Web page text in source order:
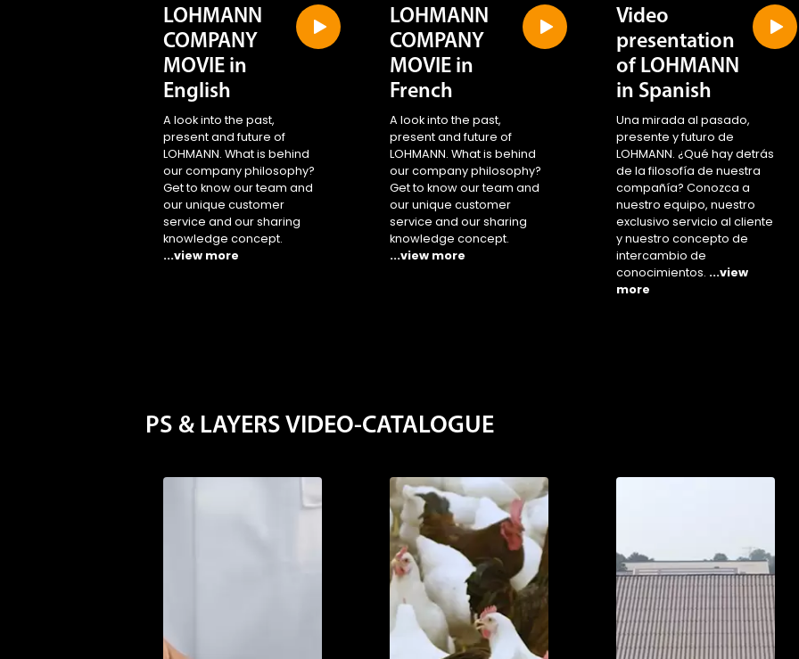
LOHMANN
COMPANY
MOVIE in
English
A look into the past,
present and future of
LOHMANN. What is behind
our company philosophy?
Get to know our team and
our unique customer
service and our sharing
knowledge concept.
...view more
LOHMANN
COMPANY
MOVIE in
French
A look into the past,
present and future of
LOHMANN. What is behind
our company philosophy?
Get to know our team and
our unique customer
service and our sharing
knowledge concept.
...view more
Video
presentation
of LOHMANN
in Spanish
Una mirada al pasado,
presente y futuro de
LOHMANN. ¿Qué hay detrás
de la filosofía de nuestra
compañía? Conozca a
nuestro equipo, nuestro
exclusivo servicio al cliente
y nuestro concepto de
intercambio de
conocimientos. ...view
more
PS & LAYERS VIDEO-CATALOGUE